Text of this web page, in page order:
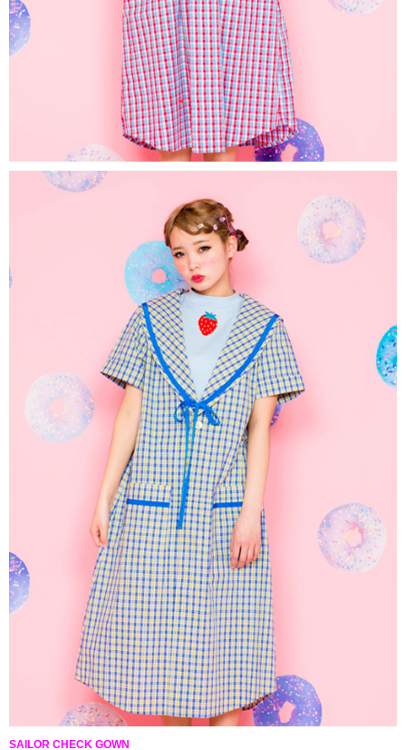
SAILOR CHECK GOWN